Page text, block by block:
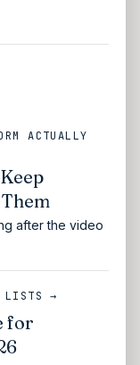
ACTUALLY
after the video
LISTS →
for